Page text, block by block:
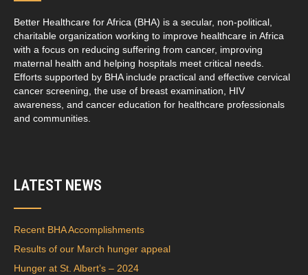
Better Healthcare for Africa (BHA) is a secular, non-political,
charitable organization working to improve healthcare in Africa
with a focus on reducing suffering from cancer, improving
maternal health and helping hospitals meet critical needs.
Efforts supported by BHA include practical and effective cervical
cancer screening, the use of breast examination, HIV
awareness, and cancer education for healthcare professionals
and communities.
LATEST NEWS
Recent BHA Accomplishments
Results of our March hunger appeal
Hunger at St. Albert’s – 2024